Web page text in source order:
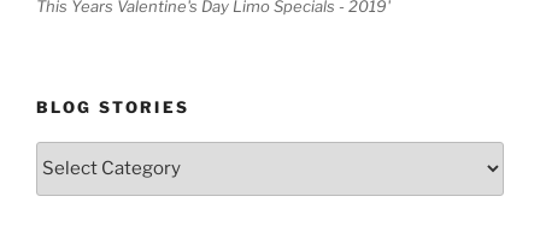
This Years Valentine's Day Limo Specials - 2019'
BLOG STORIES
Blog